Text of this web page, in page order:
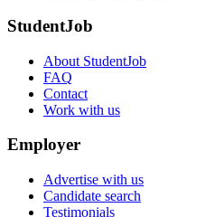
StudentJob
About StudentJob
FAQ
Contact
Work with us
Employer
Advertise with us
Candidate search
Testimonials